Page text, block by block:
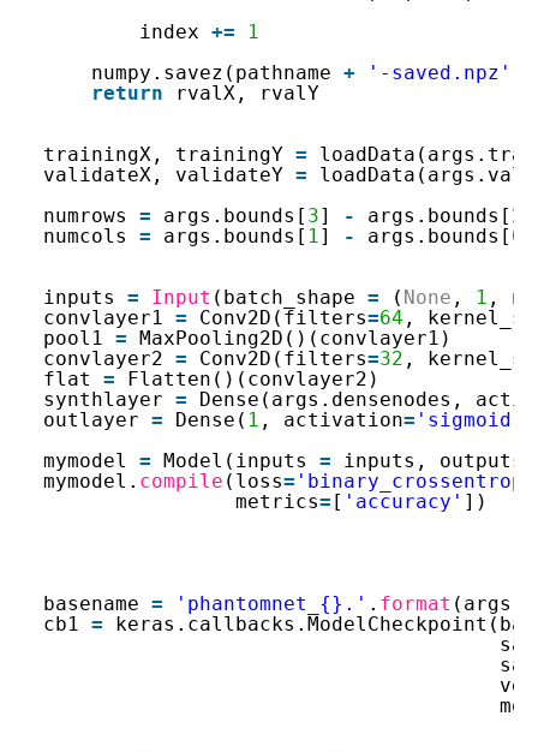
index +=
1
numpy.savez(pathname + '-saved.npz'
return
rvalX, rvalY
trainingX, trainingY =
validateX, validateY =
numrows = args.bounds[ 3] - args.bounds[ 2
numcols = args.bounds[ 1] - args.bounds[ 0
inputs = Input (batch_shape = ( None , 1 ,
convlayer1 = Conv2D(filters=64 ,
pool1 = MaxPooling2D()(convlayer1)
convlayer2 = Conv2D(filters=32 ,
flat =
Flatten()(convlayer2)
synthlayer =
Dense(args.densenodes,
outlayer = Dense( 1 , activation= 'sigmoid'
mymodel = Model(inputs = inputs, outputs
mymodel. compile (loss=
metrics= [ 'accuracy' ])
basename = 'phantomnet_{}.' . format
cb1 =